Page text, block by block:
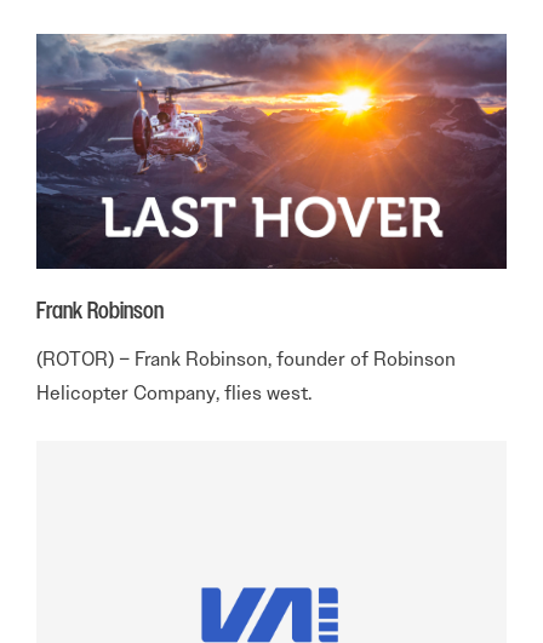
Frank Robinson
(ROTOR) – Frank Robinson, founder of Robinson
Helicopter Company, flies west.